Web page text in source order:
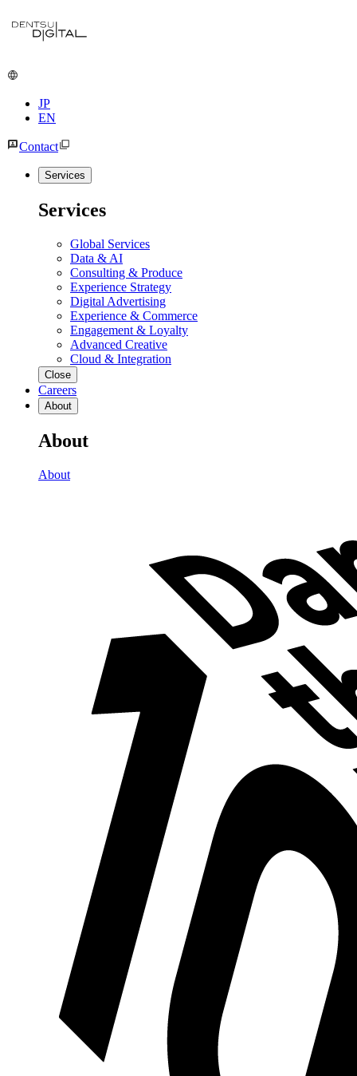
JP
EN
Contact
Services
Services
Global Services
Data & AI
Consulting & Produce
Experience Strategy
Digital Advertising
Experience & Commerce
Engagement & Loyalty
Advanced Creative
Cloud & Integration
Close
Careers
About
About
About